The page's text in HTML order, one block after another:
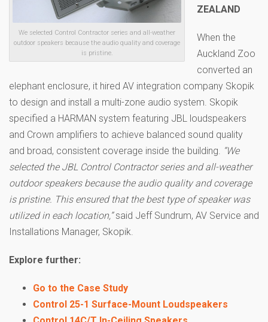
We selected Control Contractor series and all-weather
outdoor speakers because the audio quality and coverage
is pristine.
ZEALAND
When the
Auckland Zoo
converted an
elephant enclosure, it hired AV integration company Skopik
to design and install a multi-zone audio system. Skopik
specified a HARMAN system featuring JBL loudspeakers
and Crown amplifiers to achieve balanced sound quality
and broad, consistent coverage inside the building. “We
selected the JBL Control Contractor series and all-weather
outdoor speakers because the audio quality and coverage
is pristine. This ensured that the best type of speaker was
utilized in each location,”said Jeff Sundrum, AV Service and
Installations Manager, Skopik.
Explore further:
Go to the Case Study
Control 25-1 Surface-Mount Loudspeakers